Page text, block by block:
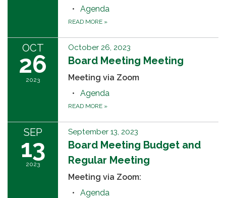
Agenda
READ MORE »
OCT
26
2023
October 26, 2023
Board Meeting Meeting
Meeting via Zoom
Agenda
READ MORE »
SEP
13
2023
September 13, 2023
Board Meeting Budget and
Regular Meeting
Meeting via Zoom:
Agenda